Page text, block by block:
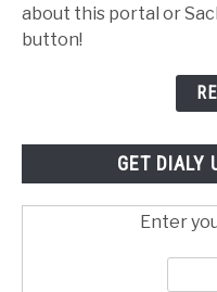
about this portal or
button!
GET DIALY
Enter